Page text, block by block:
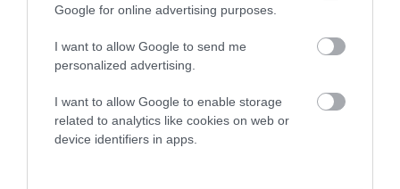
Google for online advertising purposes.
I want to allow Google to send me
personalized advertising.
I want to allow Google to enable storage
related to analytics like cookies on web or
device identifiers in apps.
developing hip/elbow dysplasia, but the overall health of the
dog's joints is also affected by lifestyle, diet, exercise etc.
EBV Breeding advice:Ideally breeders should use dogs that
that have an EBV which is lower than average (i.e. a minus